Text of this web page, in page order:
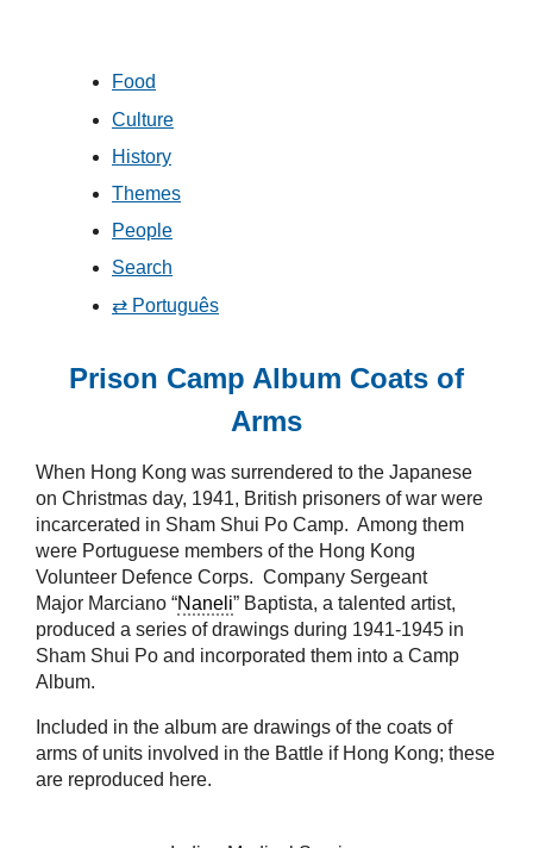
Food
Culture
History
Themes
People
Search
⇄ Português
Prison Camp Album Coats of
Arms
When Hong Kong was surrendered to the Japanese
on Christmas day, 1941, British prisoners of war were
incarcerated in Sham Shui Po Camp. Among them
were Portuguese members of the Hong Kong
Volunteer Defence Corps. Company Sergeant
Major Marciano “Naneli” Baptista, a talented artist,
produced a series of drawings during 1941-1945 in
Sham Shui Po and incorporated them into a Camp
Album.
Included in the album are drawings of the coats of
arms of units involved in the Battle if Hong Kong; these
are reproduced here.